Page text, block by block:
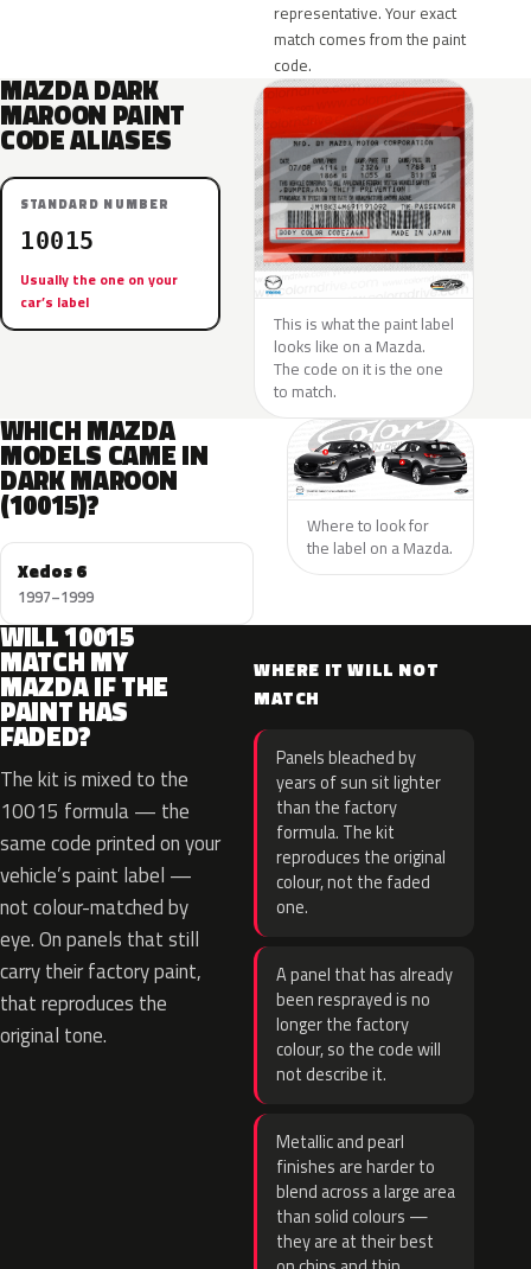
representative. Your exact
match comes from the paint
code.
MAZDA DARK
MAROON PAINT
CODE ALIASES
STANDARD NUMBER
10015
Usually the one on your
car’s label
This is what the paint label
looks like on a Mazda.
The code on it is the one
to match.
WHICH MAZDA
MODELS CAME IN
DARK MAROON
(10015)?
Xedos 6
1997–1999
Where to look for
the label on a Mazda.
WILL 10015
MATCH MY
MAZDA IF THE
PAINT HAS
FADED?
The kit is mixed to the
10015 formula — the
same code printed on your
vehicle’s paint label —
not colour-matched by
eye. On panels that still
carry their factory paint,
that reproduces the
original tone.
WHERE IT WILL NOT
MATCH
Panels bleached by
years of sun sit lighter
than the factory
formula. The kit
reproduces the original
colour, not the faded
one.
A panel that has already
been resprayed is no
longer the factory
colour, so the code will
not describe it.
Metallic and pearl
finishes are harder to
blend across a large area
than solid colours —
they are at their best